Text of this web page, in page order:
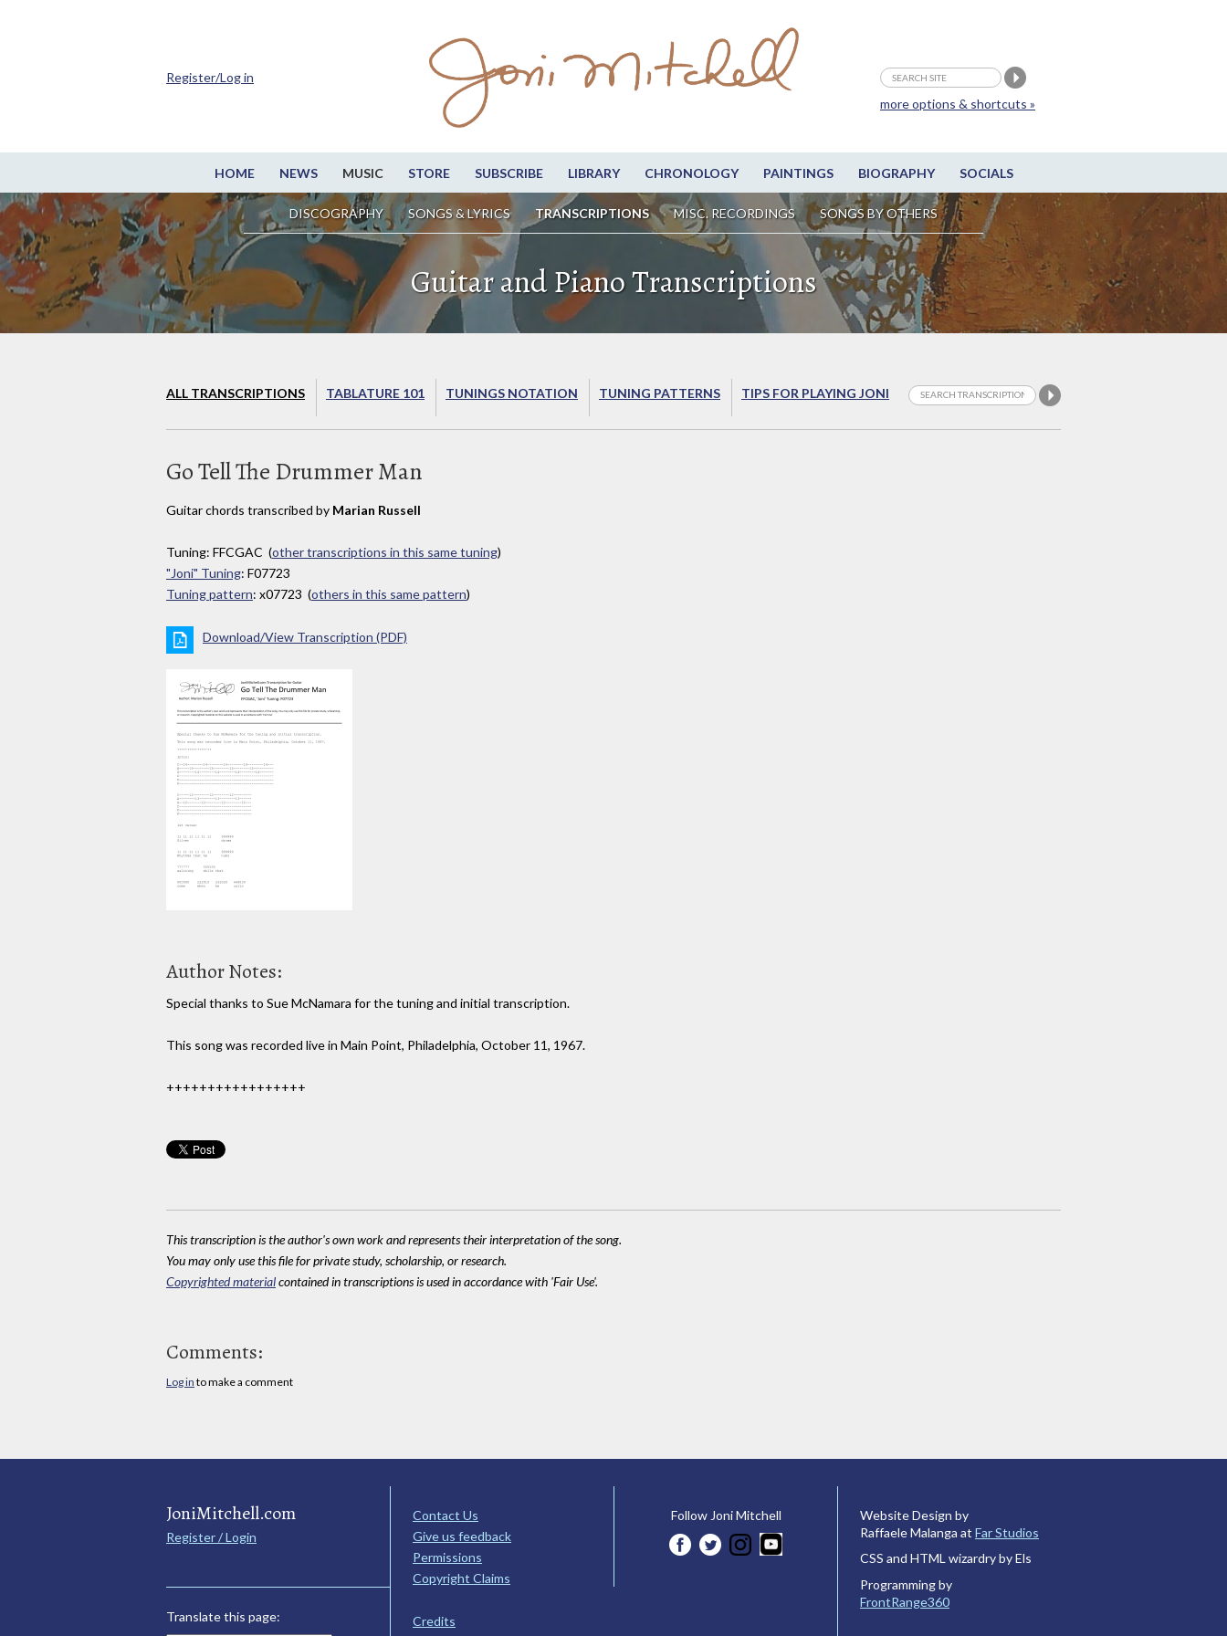
HOME NEWS MUSIC STORE SUBSCRIBE LIBRARY CHRONOLOGY PAINTINGS BIOGRAPHY SOCIALS
DISCOGRAPHY SONGS & LYRICS TRANSCRIPTIONS MISC. RECORDINGS SONGS BY OTHERS
more options & shortcuts »
Register/Log in
Guitar and Piano Transcriptions
ALL TRANSCRIPTIONS TABLATURE 101 TUNINGS NOTATION TUNING PATTERNS TIPS FOR PLAYING JONI
Go Tell The Drummer Man
Guitar chords transcribed by Marian Russell
Tuning: FFCGAC (other transcriptions in this same tuning)
"Joni" Tuning: F07723
Tuning pattern: x07723 (others in this same pattern)
Download/View Transcription (PDF)
Author Notes:
Special thanks to Sue McNamara for the tuning and initial transcription.
This song was recorded live in Main Point, Philadelphia, October 11, 1967.
+++++++++++++++++
This transcription is the author's own work and represents their interpretation of the song.
You may only use this file for private study, scholarship, or research.
Copyrighted materialcontained in transcriptions is used in accordance with 'Fair Use'.
Comments:
Log in to make a comment
JoniMitchell.com
Register / Login
Translate this page:
Contact Us
Give us feedback
Permissions
Copyright Claims
Credits
Follow Joni Mitchell
Website Design by
Raffaele Malanga at Far Studios
CSS and HTML wizardry by Els
Programming by
FrontRange360